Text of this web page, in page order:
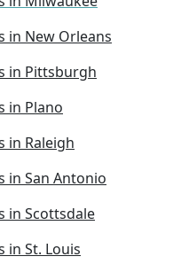
in New Orleans
in Pittsburgh
in Plano
in Raleigh
in San Antonio
in Scottsdale
in St. Louis